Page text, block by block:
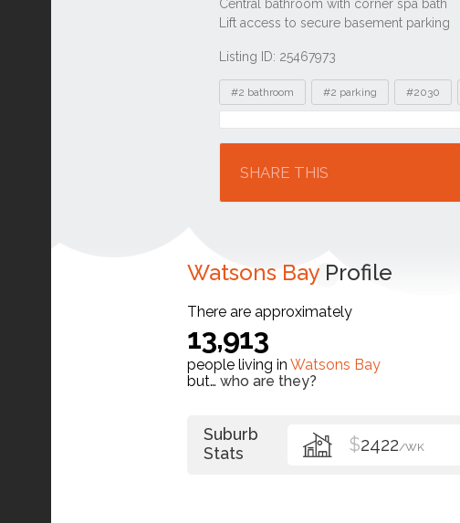
Listing ID: 25467973
Tags
#2 bathroom #2 parking #2030
Location
SHARE THIS
Watsons BayProfile
There are approximately
13,913
people living in Watsons Bay
but… who are they?
Suburb
Stats
$2422/WK